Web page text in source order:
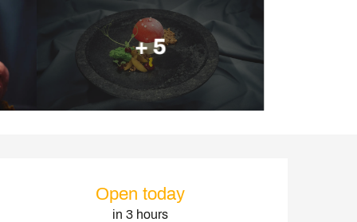
+ 5
Open today
in 3 hours